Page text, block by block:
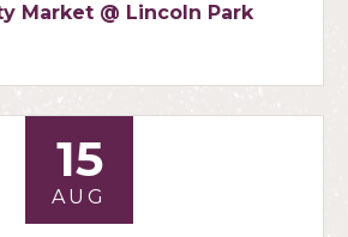
Market @ Lincoln Park
15
AUG